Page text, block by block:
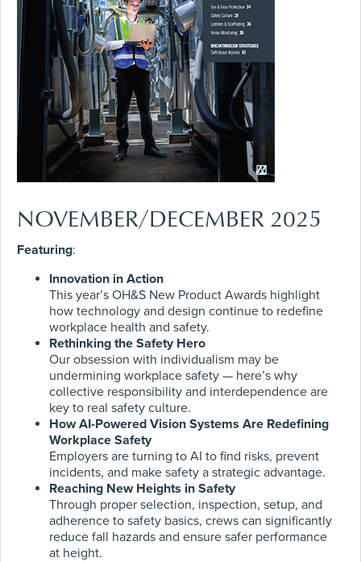
NOVEMBER/DECEMBER 2025
Featuring:
Innovation in Action
This year’s OH&S New Product Awards highlight
how technology and design continue to redefine
workplace health and safety.
Rethinking the Safety Hero
Our obsession with individualism may be
undermining workplace safety — here’s why
collective responsibility and interdependence are
key to real safety culture.
How AI-Powered Vision Systems Are Redefining
Workplace Safety
Employers are turning to AI to find risks, prevent
incidents, and make safety a strategic advantage.
Reaching New Heights in Safety
Through proper selection, inspection, setup, and
adherence to safety basics, crews can significantly
reduce fall hazards and ensure safer performance
at height.